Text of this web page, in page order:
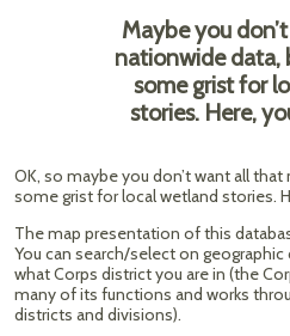
Maybe you
nationwide data,
some grist for
stories. Here,
OK, so maybe you don’t want all
some grist for local wetland stories.
The map presentation of this
You can search/select on
what Corps district you are in (the
many of its functions and works
districts and divisions).